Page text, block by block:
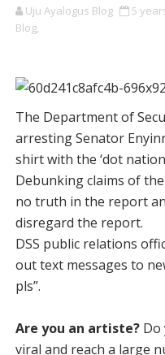
Uju Ayalogus Blog 5
Blog,
The Department of
arresting Senator
shirt with the ‘dot
Debunking claims of
no truth in the report
disregard the report.
DSS public relations
out text messages to
pls”.
Are you an artiste?Do
viral and reach a large